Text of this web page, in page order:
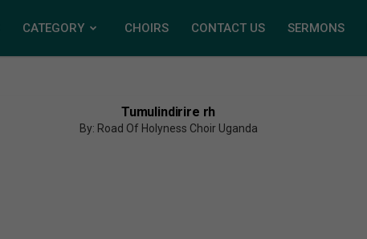
CATEGORY CHOIRS CONTACT US SERMONS
Tumulindirire rh
By: Road Of Holyness Choir Uganda